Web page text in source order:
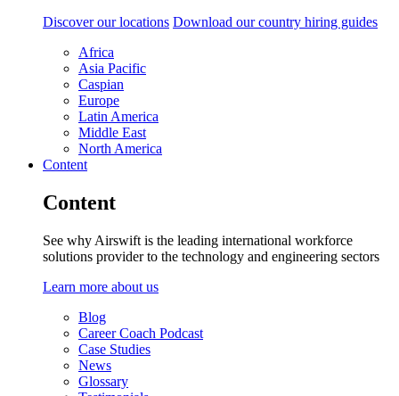
Discover our locations Download our country hiring guides
Africa
Asia Pacific
Caspian
Europe
Latin America
Middle East
North America
Content
Content
See why Airswift is the leading international workforce
solutions provider to the technology and engineering sectors
Learn more about us
Blog
Career Coach Podcast
Case Studies
News
Glossary